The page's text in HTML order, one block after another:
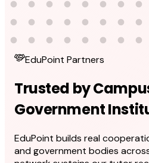
EduPoint Partners
Trusted by
Government
EduPoint builds real
and government bodies